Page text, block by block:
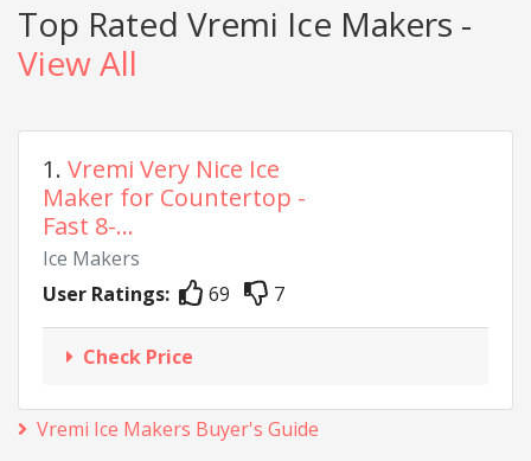
Top Rated Vremi Ice Makers -
View All
1. Vremi Very Nice Ice
Maker for Countertop -
Fast 8-...
Ice Makers
User Ratings:
69 7
Check Price
Vremi Ice Makers Buyer's Guide